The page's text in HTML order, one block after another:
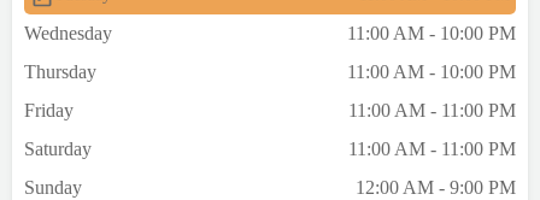
complemented by sides, rounding out a
Chicken and Fish are noted for their
friendliness and efficiency, contributing to a
setting is simple, the focus is clearly on
delivering tasty food with reliable
Wednesday
11:00 AM - 10:00 PM
Thursday
11:00 AM - 10:00 PM
Friday
11:00 AM - 11:00 PM
Saturday
11:00 AM - 11:00 PM
Sunday
12:00 AM - 9:00 PM